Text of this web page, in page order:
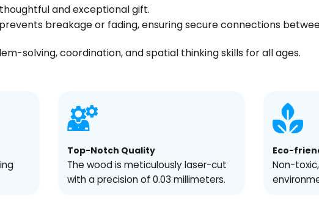
and exceptional gift.
breakage or fading, ensuring secure connections
solving, coordination, and spatial thinking skills for all ages.
Top-Notch Quality
The wood is meticulously laser-cut
with a precision of 0.03 millimeters.
Eco-
Non-